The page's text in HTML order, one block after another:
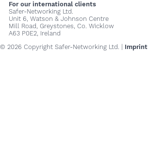
For our international clients
Safer-Networking Ltd.
Unit 6, Watson & Johnson Centre
Mill Road, Greystones, Co. Wicklow
A63 P0E2, Ireland
© 2026 Copyright Safer-Networking Ltd. | Imprint